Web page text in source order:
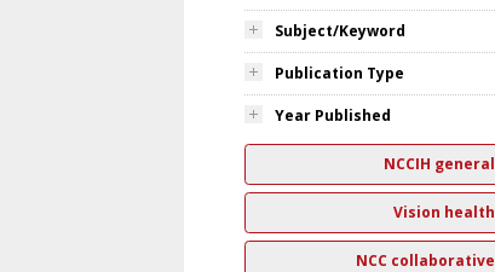
Subject/Keyword
Publication Type
Year Published
NCCIH general
Vision health
NCC collaborative